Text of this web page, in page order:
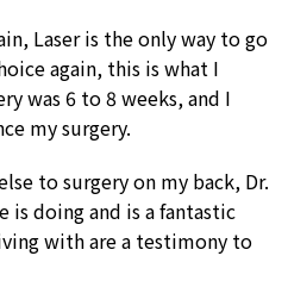
Laser is the only way to go
again, this is what I
was 6 to 8 weeks, and I
my surgery.
to surgery on my back, Dr.
is doing and is a fantastic
with are a testimony to